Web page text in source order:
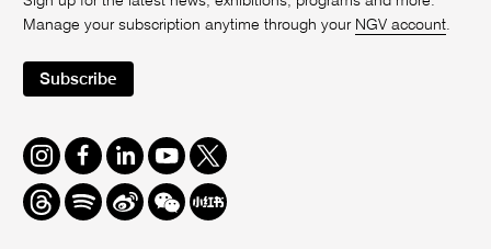
Manage your subscription anytime through your NGV account.
Subscribe
Instagram
FacebookLinkedInYoutube
Twitter
ThreadsSpotifyWeiboWe
Chat
Redbook